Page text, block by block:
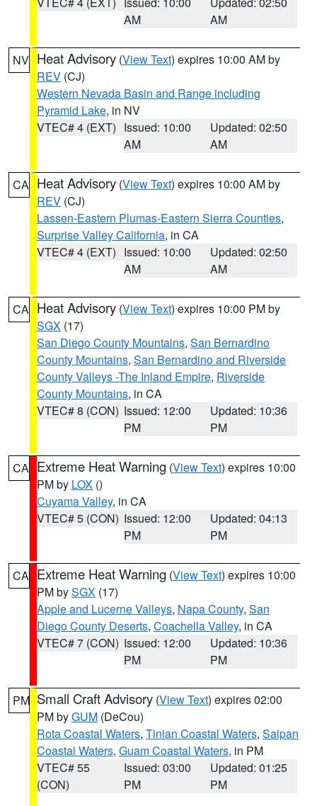
AM
AM
NV Heat Advisory (View Text) expires 10:00 AM by
REV (CJ)
Western Nevada Basin and Range including
Pyramid Lake, in NV
VTEC# 4 (EXT) Issued: 10:00
AM
Updated: 02:50
AM
CA Heat Advisory (View Text) expires 10:00 AM by
REV (CJ)
Lassen-Eastern Plumas-Eastern Sierra Counties,
Surprise Valley California, in CA
VTEC# 4 (EXT) Issued: 10:00
AM
Updated: 02:50
AM
CA Heat Advisory (View Text) expires 10:00 PM by
SGX (17)
San Diego County Mountains, San Bernardino
County Mountains, San Bernardino and Riverside
County Valleys -The Inland Empire, Riverside
County Mountains, in CA
VTEC# 8 (CON) Issued: 12:00
PM
Updated: 10:36
PM
CA Extreme Heat Warning (View Text) expires 10:00
PM by LOX ()
Cuyama Valley, in CA
VTEC# 5 (CON) Issued: 12:00
PM
Updated: 04:13
PM
CA Extreme Heat Warning (View Text) expires 10:00
PM bySGX (17)
Apple and Lucerne Valleys, Napa County, San
Diego County Deserts, Coachella Valley, in CA
VTEC# 7 (CON) Issued: 12:00
PM
Updated: 10:36
PM
PM Small Craft Advisory (View Text) expires 02:00
PM byGUM (DeCou)
Rota Coastal Waters, Tinian Coastal Waters, Saipan
Coastal Waters, Guam Coastal Waters, in PM
VTEC# 55
(CON)
Issued: 03:00
PM
Updated: 01:25
PM